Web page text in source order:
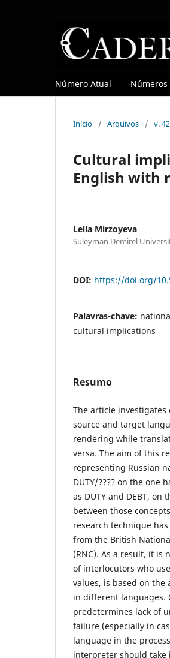
Número Atual
Início / Arquivos / v.
Cultural
English with
Leila Mirzoyeva
Suleyman Demirel
DOI: https://doi.org/
Palavras-chave:
cultural implications
Resumo
The article
source and target
rendering while
versa. The aim of this
representing Russian
DUTY/???? on the one
as DUTY and DEBT,
between those
research technique
from the British
(RNC). As a result, it
of interlocutors who
values, is based on
in different languages.
predetermines lack of
failure (especially in
language in the
interpreter should take